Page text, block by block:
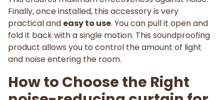
Finally, once installed, this accessory is very
practical and easy to use. You can pull it open and
fold it back with a single motion. This soundproofing
product allows you to control the amount of light
and noise entering the room.
How to Choose the Right